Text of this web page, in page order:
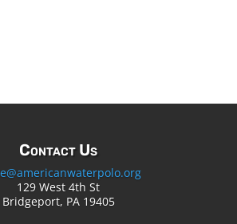
Contact Us
129 West 4th St
Bridgeport, PA 19405